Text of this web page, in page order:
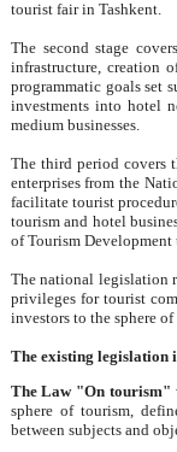
tourist fair in Tashkent.
The second stage covers
infrastructure, creation of nongovernmental
programmatic goals set such as the Program of Tourism Development till 2005. There is a
investments into hotel
medium businesses.
The third period covers the years
enterprises from the National Uzbektourism Company. The
facilitate tourist procedures. The government attracts foreign investments and management companies into
tourism and hotel businesses.
of Tourism
The national legislation related
privileges for tourist companies made in form of
The Law "On tourism"
sphere of tourism, defines legislative norms for